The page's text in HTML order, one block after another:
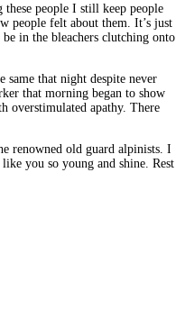
people I still keep people
people felt about them. It’s just
in the bleachers clutching onto
that night despite never
that morning began to show
overstimulated apathy. There
renowned old guard alpinists. I
you so young and shine. Rest